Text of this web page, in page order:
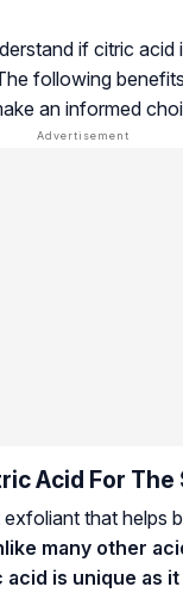
if citric acid
following
an informed
Acid For The
that helps
many other
is unique as